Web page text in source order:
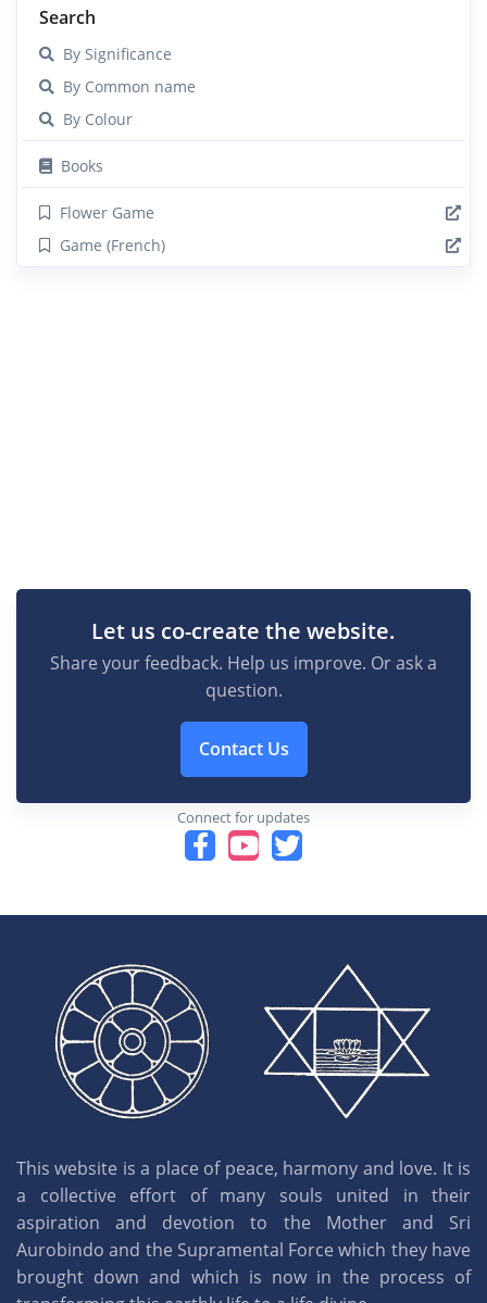
Search
By Significance
By Common name
By Colour
Books
Flower Game
Game (French)
Let us co-create the website.
Share your feedback. Help us improve. Or ask a
question.
Contact Us
Connect for updates
This website is a place of peace, harmony and love. It is
a collective effort of many souls united in their
aspiration and devotion to the Mother and Sri
Aurobindo and the Supramental Force which they have
brought down and which is now in the process of